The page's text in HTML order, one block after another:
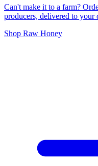
Can't make it to a farm?
producers, delivered to your
Shop Raw Honey